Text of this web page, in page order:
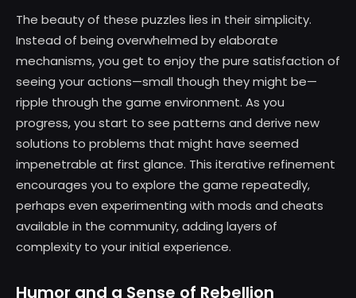
The beauty of these puzzles lies in their simplicity.
Instead of being overwhelmed by elaborate
mechanisms, you get to enjoy the pure satisfaction of
seeing your actions—small though they might be—
ripple through the game environment. As you
progress, you start to see patterns and derive new
solutions to problems that might have seemed
impenetrable at first glance. This iterative refinement
encourages you to explore the game repeatedly,
perhaps even experimenting with mods and cheats
available in the community, adding layers of
complexity to your initial experience.
Humor and a Sense of Rebellion